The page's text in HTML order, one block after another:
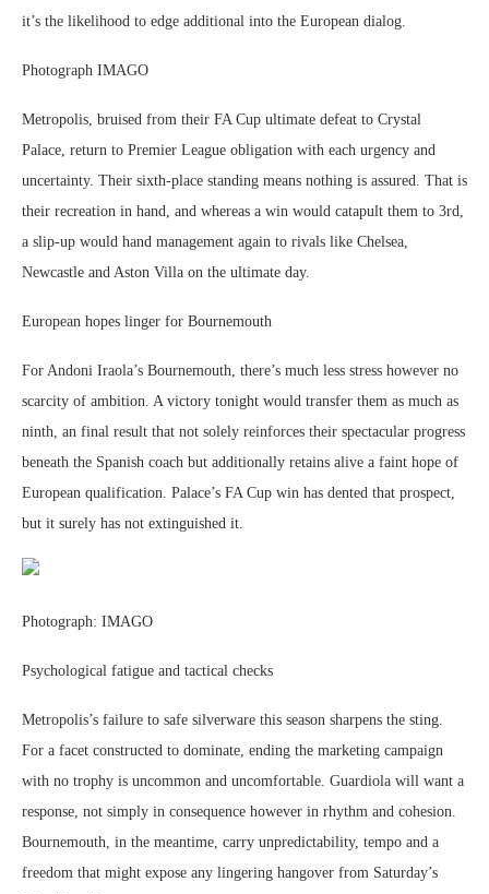
it’s the likelihood to edge additional into the European dialog.
Photograph IMAGO
Metropolis, bruised from their FA Cup ultimate defeat to Crystal
Palace, return to Premier League obligation with each urgency and
uncertainty. Their sixth-place standing means nothing is assured. That is
their recreation in hand, and whereas a win would catapult them to 3rd,
a slip-up would hand management again to rivals like Chelsea,
Newcastle and Aston Villa on the ultimate day.
European hopes linger for Bournemouth
For Andoni Iraola’s Bournemouth, there’s much less stress however no
scarcity of ambition. A victory tonight would transfer them as much as
ninth, an final result that not solely reinforces their spectacular progress
beneath the Spanish coach but additionally retains alive a faint hope of
European qualification. Palace’s FA Cup win has dented that prospect,
but it surely has not extinguished it.
Photograph: IMAGO
Psychological fatigue and tactical checks
Metropolis’s failure to safe silverware this season sharpens the sting.
For a facet constructed to dominate, ending the marketing campaign
with no trophy is uncommon and uncomfortable. Guardiola will want a
response, not simply in consequence however in rhythm and cohesion.
Bournemouth, in the meantime, carry unpredictability, tempo and a
freedom that might expose any lingering hangover from Saturday’s